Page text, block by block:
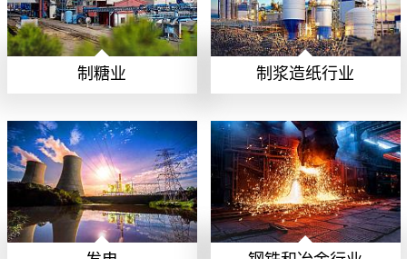
制糖业 制浆造纸行业
发电 钢铁和冶金行业